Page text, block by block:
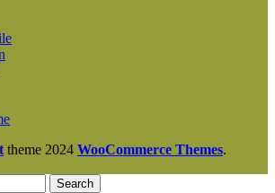
theme 2024 WooCommerce Themes.
Search